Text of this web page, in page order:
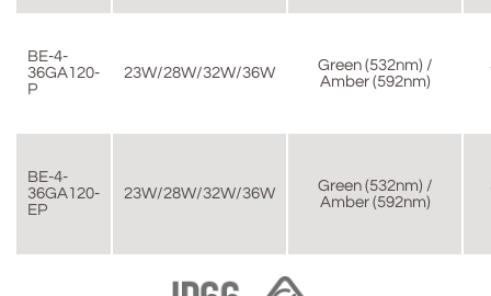
BE-4-
36GA120-
P
23W/28W/32W/36W
Green (532nm) /
Amber (592nm)
BE-4-
36GA120-
EP
23W/28W/32W/36W
Green (532nm) /
Amber (592nm)